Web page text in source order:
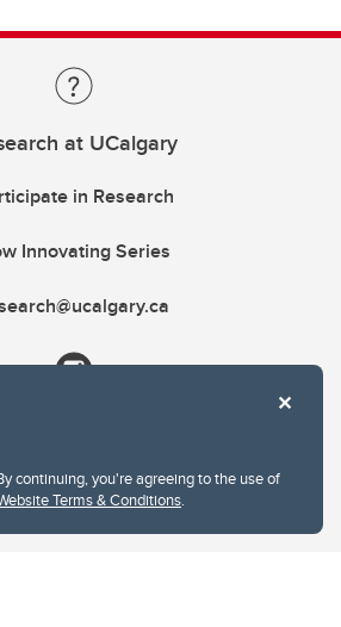
continuing, you're agreeing to the use of
Terms & Conditions.
at UCalgary
in Research
Innovating Series